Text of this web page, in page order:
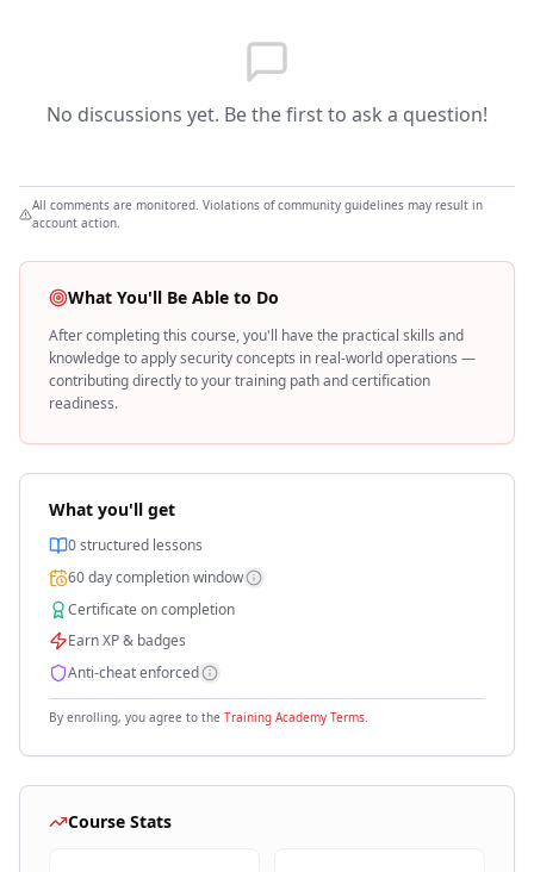
No discussions yet. Be the first to ask a question!
All comments are monitored. Violations of community guidelines may result in
account action.
What You'll Be Able to Do
After completing this course, you'll have the practical skills and
knowledge to applysecurityconcepts in real-world operations —
contributing directly to your training path and certification
readiness.
What you'll get
0structured lessons
60day completion window
Certificate on completion
Earn XP & badges
Anti-cheat enforced
By enrolling, you agree to the Training Academy Terms.
Course Stats